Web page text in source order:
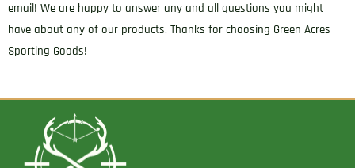
email! We are happy to answer any and all questions you might
have about any of our products. Thanks for choosing Green Acres
Sporting Goods!